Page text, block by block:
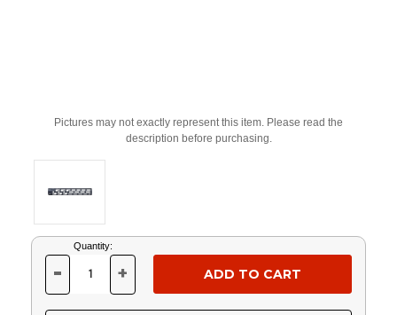
Pictures may not exactly represent this item. Please read the
description before purchasing.
Current
Stock:
Quantity:
DECREASE
OF
UNDEFINED
- INCREASE
OF
UNDEFINED
+